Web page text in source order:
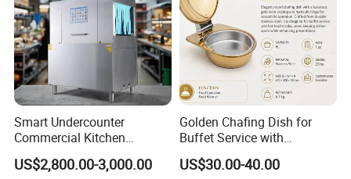
Smart Undercounter
Commercial Kitchen
Dishwasher with Electric
Power - Efficient
US$2,800.00-3,000.00
Golden Chafing Dish for
Buffet Service with
Hydraulic Lid Hinge
US$30.00-40.00